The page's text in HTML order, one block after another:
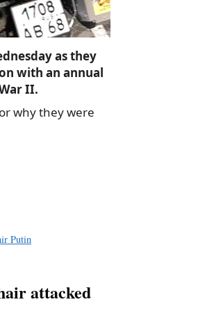
as they
with an annual
II.
why they were
Putin
attacked